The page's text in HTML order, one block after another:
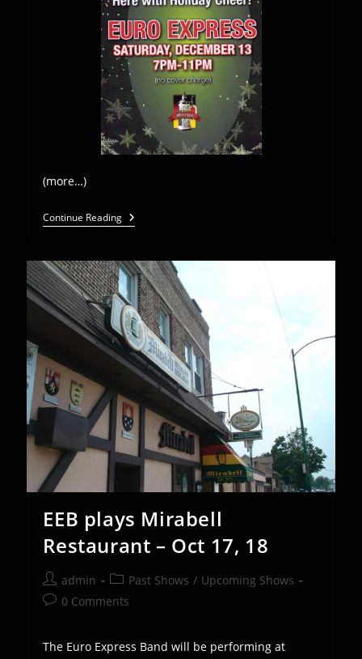
(more…)
Continue ReadingEuro
Express
Mirabell
Restaurant-
Dec
13th
EEB plays Mirabell
Restaurant – Oct 17, 18
Post
author:
admin
Post
category:
Past Shows / Upcoming Shows
Post0 Comments
The Euro Express Band will be performing at